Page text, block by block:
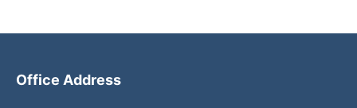
Office Address